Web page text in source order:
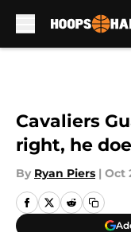
Cavaliers
right, he
By Ryan Piers | Oct